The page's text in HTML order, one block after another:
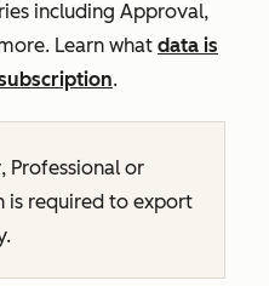
including Approval,
Learn what data is
.
, Professional or
is required to export